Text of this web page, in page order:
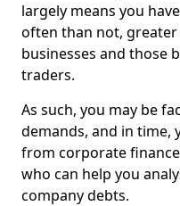
largely means you
often than not,
businesses and those
traders.
As such, you may be
demands, and in time,
from corporate
who can help you
company debts.